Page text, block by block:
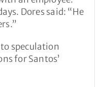
Dores said: “He
speculation
for Santos’